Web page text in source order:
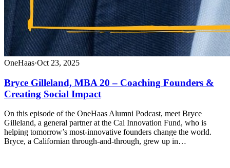
OneHaas·Oct 23, 2025
Bryce Gilleland, MBA 20 – Coaching Founders &
Creating Social Impact
On this episode of the OneHaas Alumni Podcast, meet Bryce
Gilleland, a general partner at the Cal Innovation Fund, who is
helping tomorrow’s most-innovative founders change the world.
Bryce, a Californian through-and-through, grew up in…